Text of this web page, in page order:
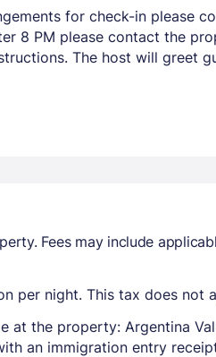
for check-in please
8 PM please contact the
The host will greet
Fees may include
per night. This tax does not
the property: Argentina
an immigration entry